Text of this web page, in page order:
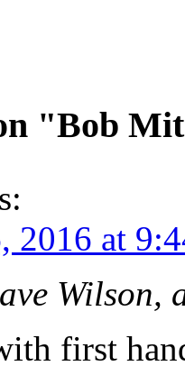
"Bob
2016 at
Wilson,
first